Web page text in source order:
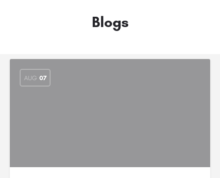
Blogs
AUG 07